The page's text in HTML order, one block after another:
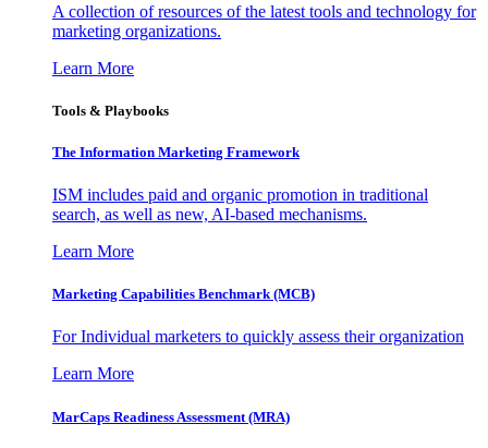
A collection of resources of the latest tools and technology for
marketing organizations.
Learn More
Tools & Playbooks
The Information Marketing Framework
ISM includes paid and organic promotion in traditional
search, as well as new, AI-based mechanisms.
Learn More
Marketing Capabilities Benchmark (MCB)
For Individual marketers to quickly assess their organization
Learn More
MarCaps Readiness Assessment (MRA)